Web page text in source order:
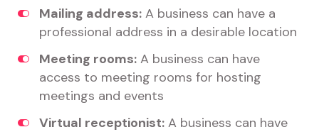
Mailing address: A business can have a
professional address in a desirable location
Meeting rooms: A business can have
access to meeting rooms for hosting
meetings and events
Virtual receptionist: A business can have